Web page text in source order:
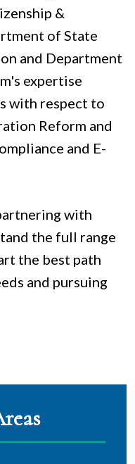
&
of State
and Department
expertise
with respect to
Reform and
and E-
with
the full range
the best path
and pursuing